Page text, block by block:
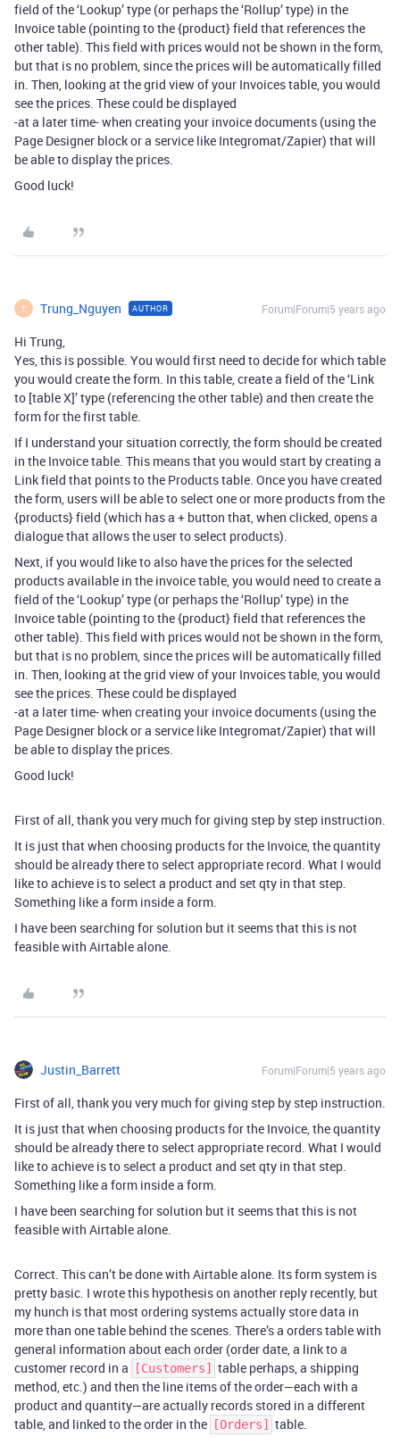
field of the ‘Lookup’ type (or perhaps the ‘Rollup’ type) in the
Invoice table (pointing to the {product} field that references the
other table). This field with prices would not be shown in the form,
but that is no problem, since the prices will be automatically filled
in. Then, looking at the grid view of your Invoices table, you would
see the prices. These could be displayed
-at a later time- when creating your invoice documents (using the
Page Designer block or a service like Integromat/Zapier) that will
be able to display the prices.
Good luck!
T Trung_Nguyen AUTHOR Forum|Forum|5 years ago
Hi Trung,
Yes, this is possible. You would first need to decide for which table
you would create the form. In this table, create a field of the ‘Link
to [table X]’ type (referencing the other table) and then create the
form for the first table.
If I understand your situation correctly, the form should be created
in the Invoice table. This means that you would start by creating a
Link field that points to the Products table. Once you have created
the form, users will be able to select one or more products from the
{products} field (which has a + button that, when clicked, opens a
dialogue that allows the user to select products).
Next, if you would like to also have the prices for the selected
products available in the invoice table, you would need to create a
field of the ‘Lookup’ type (or perhaps the ‘Rollup’ type) in the
Invoice table (pointing to the {product} field that references the
other table). This field with prices would not be shown in the form,
but that is no problem, since the prices will be automatically filled
in. Then, looking at the grid view of your Invoices table, you would
see the prices. These could be displayed
-at a later time- when creating your invoice documents (using the
Page Designer block or a service like Integromat/Zapier) that will
be able to display the prices.
Good luck!
First of all, thank you very much for giving step by step instruction.
It is just that when choosing products for the Invoice, the quantity
should be already there to select appropriate record. What I would
like to achieve is to select a product and set qty in that step.
Something like a form inside a form.
I have been searching for solution but it seems that this is not
feasible with Airtable alone.
Justin_Barrett Forum|Forum|5 years ago
First of all, thank you very much for giving step by step instruction.
It is just that when choosing products for the Invoice, the quantity
should be already there to select appropriate record. What I would
like to achieve is to select a product and set qty in that step.
Something like a form inside a form.
I have been searching for solution but it seems that this is not
feasible with Airtable alone.
Correct. This can’t be done with Airtable alone. Its form system is
pretty basic. I wrote this hypothesis on another reply recently, but
my hunch is that most ordering systems actually store data in
more than one table behind the scenes. There’s a orders table with
general information about each order (order date, a link to a
customer record in a
[Customers]
table perhaps, a shipping
method, etc.) and then the line items of the order—each with a
product and quantity—are actually records stored in a different
table, and linked to the order in the
[Orders]
table.